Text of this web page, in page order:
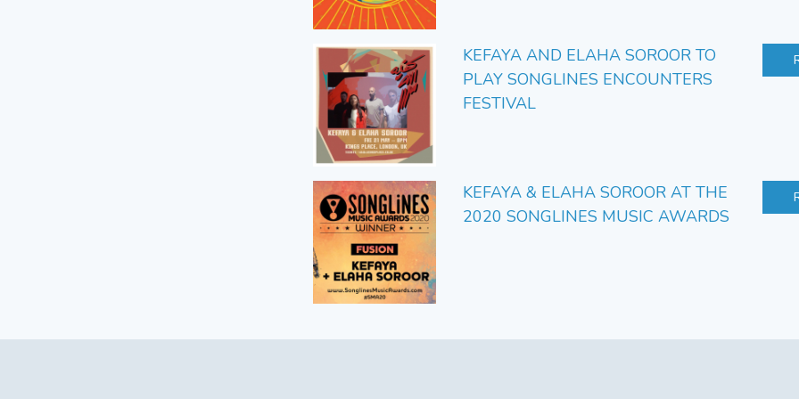
KEFAYA AND ELAHA SOROOR TO
PLAY SONGLINES ENCOUNTERS
FESTIVAL
KEFAYA & ELAHA SOROOR AT THE
2020 SONGLINES MUSIC AWARDS